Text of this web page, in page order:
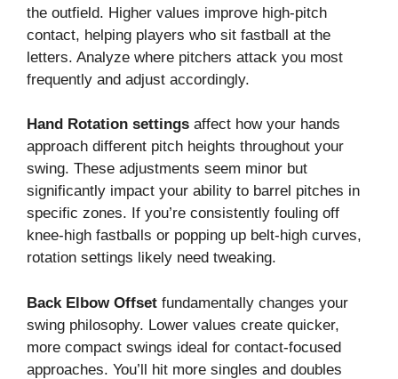
the outfield. Higher values improve high-pitch
contact, helping players who sit fastball at the
letters. Analyze where pitchers attack you most
frequently and adjust accordingly.
Hand Rotation settings affect how your hands
approach different pitch heights throughout your
swing. These adjustments seem minor but
significantly impact your ability to barrel pitches in
specific zones. If you’re consistently fouling off
knee-high fastballs or popping up belt-high curves,
rotation settings likely need tweaking.
Back Elbow Offset fundamentally changes your
swing philosophy. Lower values create quicker,
more compact swings ideal for contact-focused
approaches. You’ll hit more singles and doubles